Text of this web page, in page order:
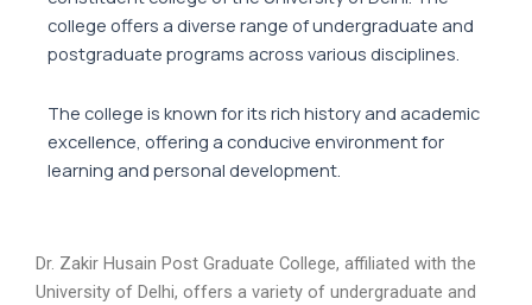
college offers a diverse range of undergraduate and
postgraduate programs across various disciplines.
The college is known for its rich history and academic
excellence, offering a conducive environment for
learning and personal development.
Dr. Zakir Husain Post Graduate College, affiliated with the
University of Delhi, offers a variety of undergraduate and